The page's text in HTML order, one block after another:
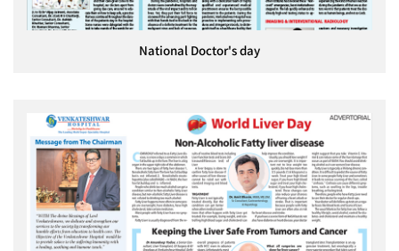
National Doctor's day